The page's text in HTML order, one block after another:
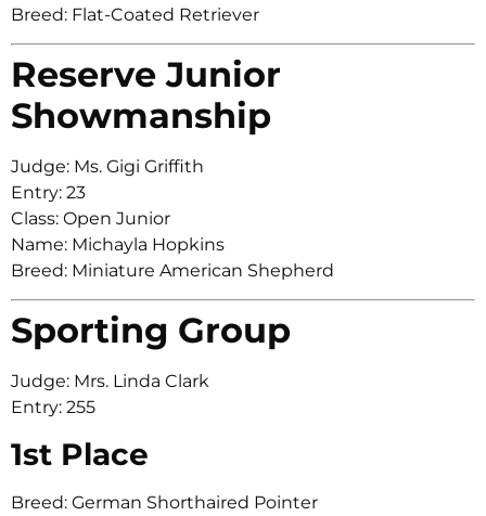
Breed: Flat-Coated Retriever
Reserve Junior
Showmanship
Judge: Ms. Gigi Griffith
Entry: 23
Class: Open Junior
Name: Michayla Hopkins
Breed: Miniature American Shepherd
Sporting Group
Judge: Mrs. Linda Clark
Entry: 255
1st Place
Breed: German Shorthaired Pointer